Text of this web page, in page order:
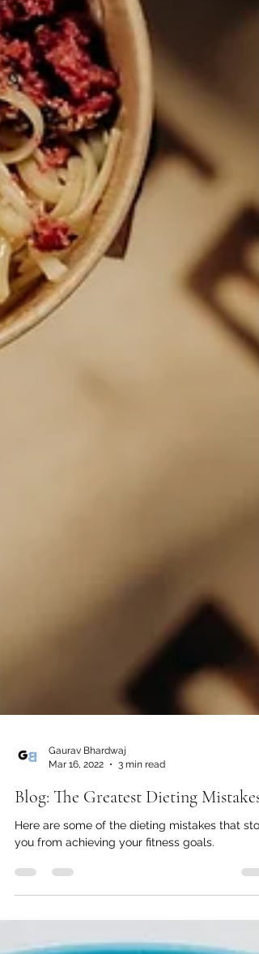
Gaurav Bhardwaj
Mar 16, 2022
3 min read
Blog: The Greatest Dieting Mistakes
Here are some of the dieting mistakes that